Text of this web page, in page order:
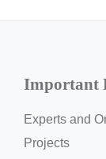
Important
Experts and
Projects